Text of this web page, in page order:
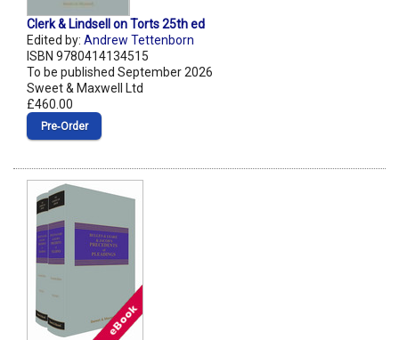
Clerk & Lindsell on Torts 25th ed
Edited by: Andrew Tettenborn
ISBN 9780414134515
To be published September 2026
Sweet & Maxwell Ltd
£460.00
Pre‑Order